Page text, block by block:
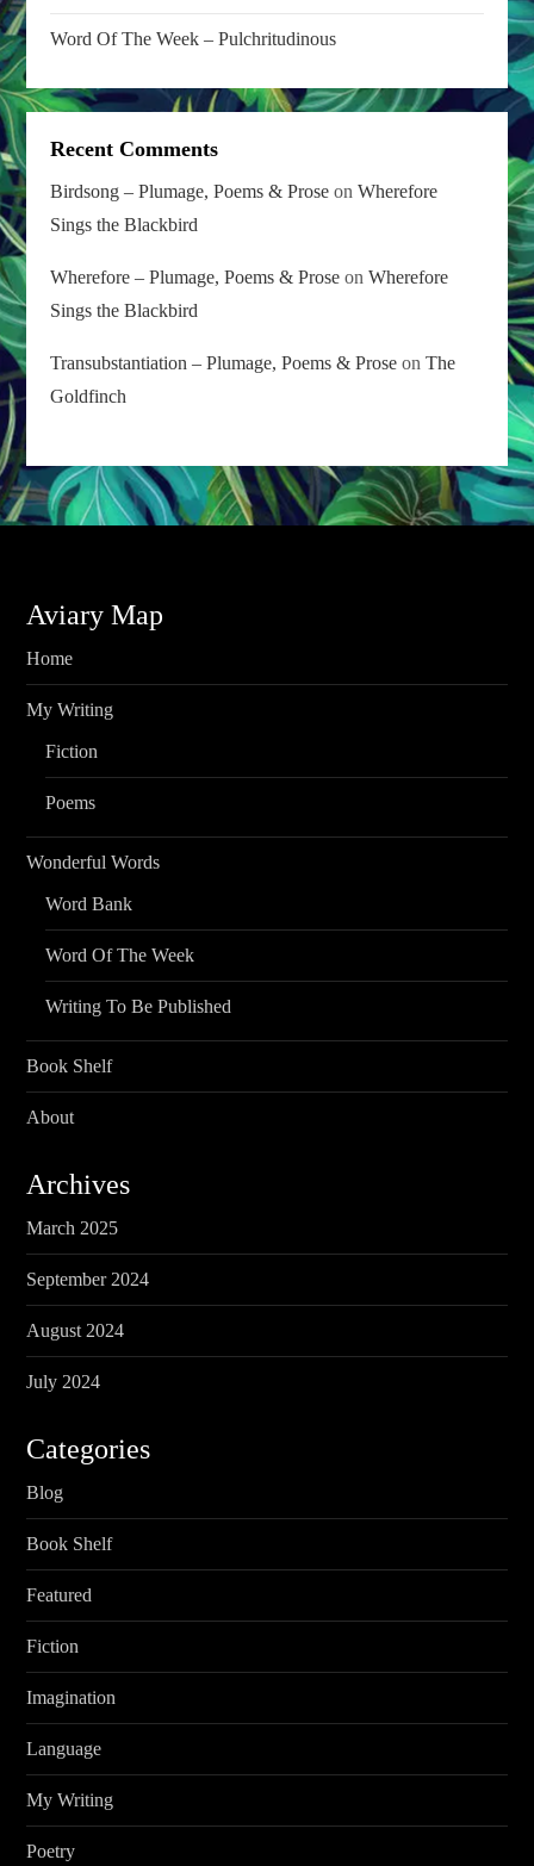
Word Of The Week – Pulchritudinous
Recent Comments
Birdsong – Plumage, Poems & Prose onWherefore
Sings the Blackbird
Wherefore – Plumage, Poems & Prose onWherefore
Sings the Blackbird
Transubstantiation – Plumage, Poems & Prose onThe
Goldfinch
Aviary Map
Home
My Writing
Fiction
Poems
Wonderful Words
Word Bank
Word Of The Week
Writing To Be Published
Book Shelf
About
Archives
March 2025
September 2024
August 2024
July 2024
Categories
Blog
Book Shelf
Featured
Fiction
Imagination
Language
My Writing
Poetry